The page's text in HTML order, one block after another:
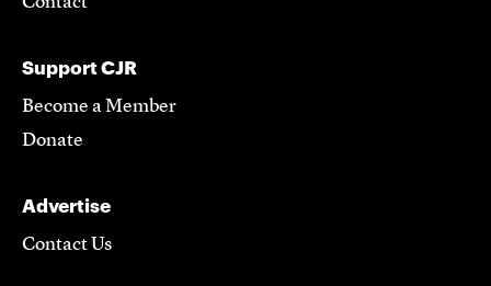
Support CJR
Become a Member
Donate
Advertise
Contact Us